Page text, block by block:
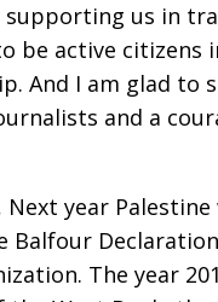
us in
be active citizens
And I am glad to
and a
Next year
Balfour
The year